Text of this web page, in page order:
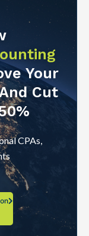
Your
Cut
CPAs,